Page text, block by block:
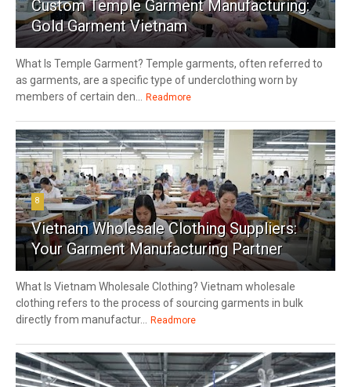
Custom Temple Garment Manufacturing:
Gold Garment Vietnam
What Is Temple Garment? Temple garments, often referred to
as garments, are a specific type of underclothing worn by
members of certain den...
Readmore
8
Vietnam Wholesale Clothing Suppliers:
Your Garment Manufacturing Partner
What Is Vietnam Wholesale Clothing? Vietnam wholesale
clothing refers to the process of sourcing garments in bulk
directly from manufactur...
Readmore